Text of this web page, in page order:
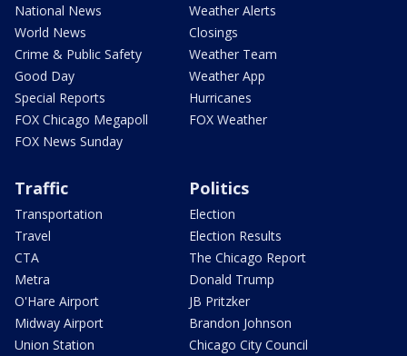
National News
World News
Crime & Public Safety
Good Day
Special Reports
FOX Chicago Megapoll
FOX News Sunday
Weather Alerts
Closings
Weather Team
Weather App
Hurricanes
FOX Weather
Traffic
Transportation
Travel
CTA
Metra
O'Hare Airport
Midway Airport
Union Station
Politics
Election
Election Results
The Chicago Report
Donald Trump
JB Pritzker
Brandon Johnson
Chicago City Council